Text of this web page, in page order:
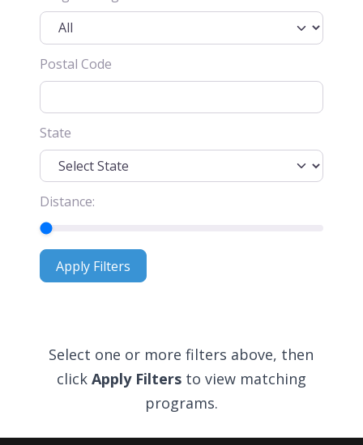
Postal Code
State
Distance:
Apply FiltersApply Filters
Select one or more filters above, then
click Apply Filtersto view matching
programs.